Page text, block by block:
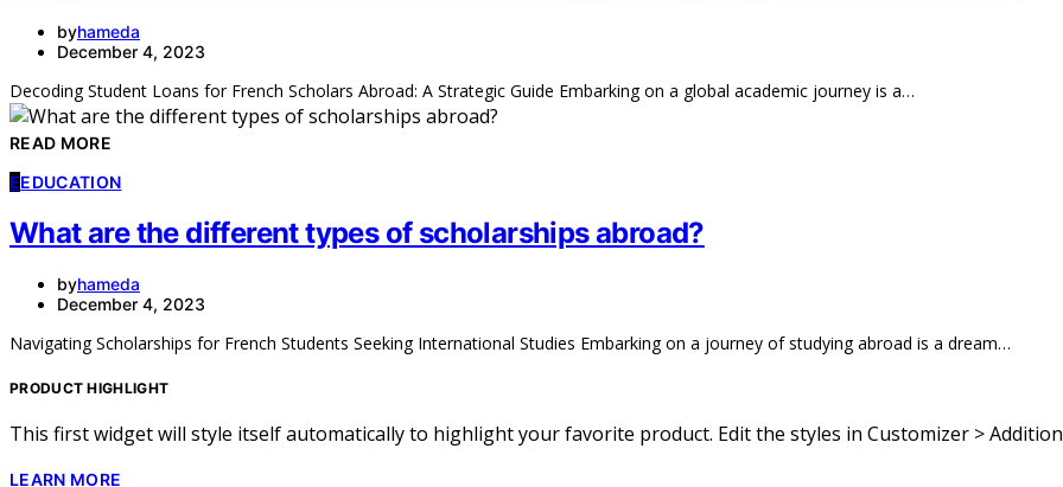
byhameda
December 4, 2023
Decoding Student Loans for French Scholars Abroad: A Strategic Guide Embarking on a global academic journey is a…
READ MORE
EEDUCATION
What are the different types of scholarships abroad?
byhameda
December 4, 2023
Navigating Scholarships for French Students Seeking International Studies Embarking on a journey of studying abroad is a dream…
PRODUCT HIGHLIGHT
This first widget will style itself automatically to highlight your favorite product. Edit the styles in Customizer >
LEARN MORE